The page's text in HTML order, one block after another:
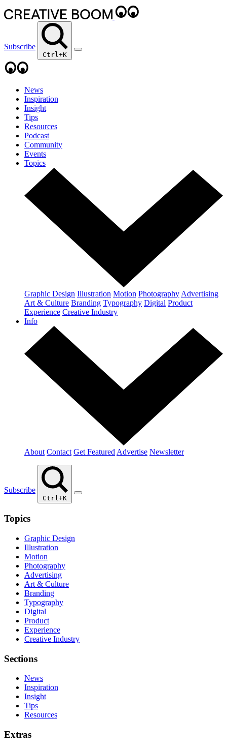
Subscribe
Ctrl+K
News
Inspiration
Insight
Tips
Resources
Podcast
Community
Events
Topics
Graphic Design Illustration Motion Photography Advertising
Art & Culture Branding Typography Digital Product
Experience Creative Industry
Info
About Contact Get Featured Advertise Newsletter
Subscribe
Ctrl+K
Topics
Graphic Design
Illustration
Motion
Photography
Advertising
Art & Culture
Branding
Typography
Digital
Product
Experience
Creative Industry
Sections
News
Inspiration
Insight
Tips
Resources
Extras